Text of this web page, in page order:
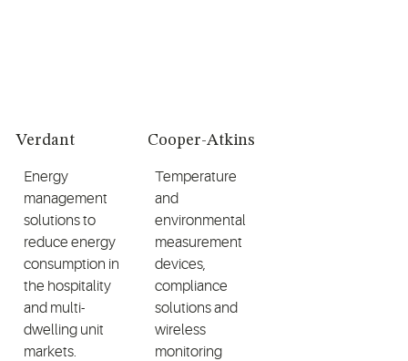
Verdant
Energy
management
solutions to
reduce energy
consumption in
the hospitality
and multi-
dwelling unit
markets.
Cooper-Atkins
Temperature
and
environmental
measurement
devices,
compliance
solutions and
wireless
monitoring